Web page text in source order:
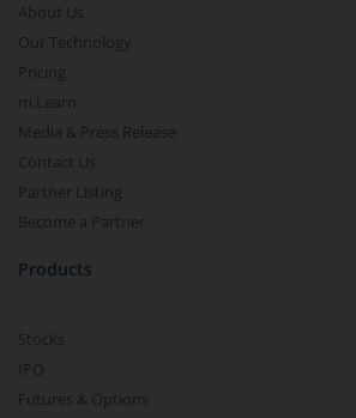
About Us
Our Technology
Pricing
m.Learn
Media & Press Release
Contact Us
Partner Listing
Become a Partner
Products
Stocks
IPO
Futures & Options